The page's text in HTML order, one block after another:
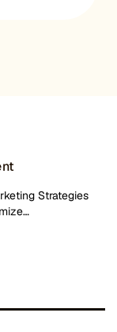
Strategies